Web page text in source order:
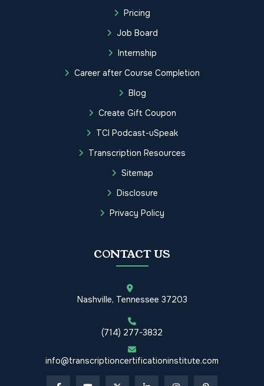
Pricing
Job Board
Internship
Career after Course Completion
Blog
Create Gift Coupon
TCI Podcast-uSpeak
Transcription Resources
Sitemap
Disclosure
Privacy Policy
CONTACT US
Nashville, Tennessee 37203
(714) 277-3832
info@transcriptioncertificationinstitute.com